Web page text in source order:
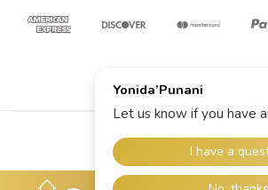
© 2026 YoniDa’Punani